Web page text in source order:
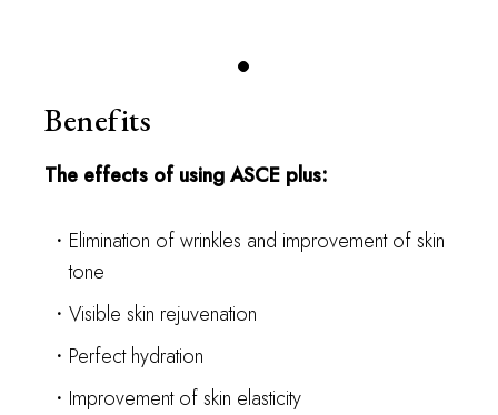
Benefits
The effects of using ASCE plus:
Elimination of wrinkles and improvement of skin
tone
Visible skin rejuvenation
Perfect hydration
Improvement of skin elasticity